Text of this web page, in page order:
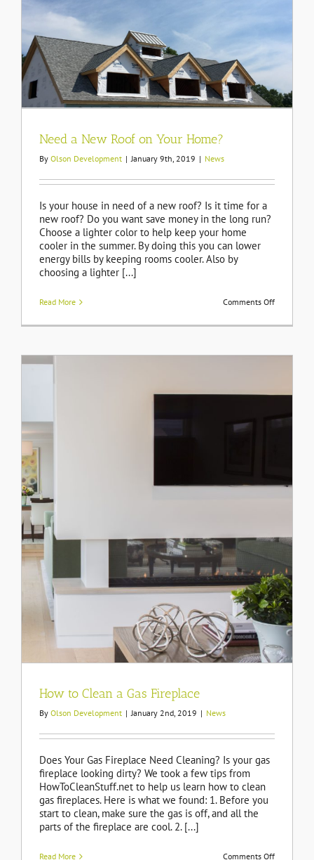
Need a New Roof on Your Home?
By Olson Development | January 9th, 2019 | News
Is your house in need of a new roof? Is it time for a
new roof? Do you want save money in the long run?
Choose a lighter color to help keep your home
cooler in the summer. By doing this you can lower
energy bills by keeping rooms cooler. Also by
choosing a lighter [...]
Read More Comments Offon
a
on
How to Clean a Gas Fireplace
By Olson Development | January 2nd, 2019 | News
Does Your Gas Fireplace Need Cleaning? Is your gas
fireplace looking dirty? We took a few tips from
HowToCleanStuff.net to help us learn how to clean
gas fireplaces. Here is what we found: 1. Before you
start to clean, make sure the gas is off, and all the
parts of the fireplace are cool. 2. [...]
Read More Comments Offon